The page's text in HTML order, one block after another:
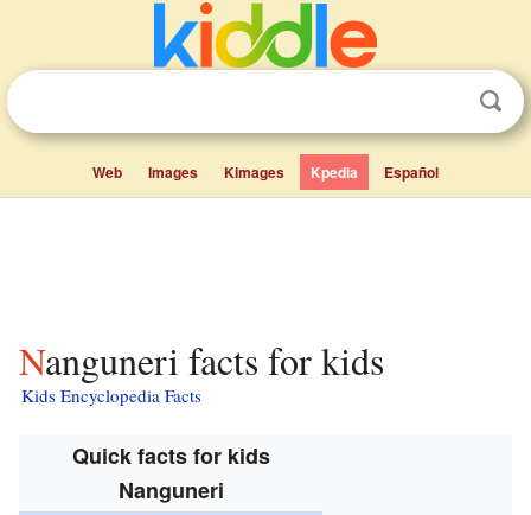
Web Images Kimages Kpedia Español
Nanguneri facts for kids
Kids Encyclopedia Facts
Quick facts for kids
Nanguneri